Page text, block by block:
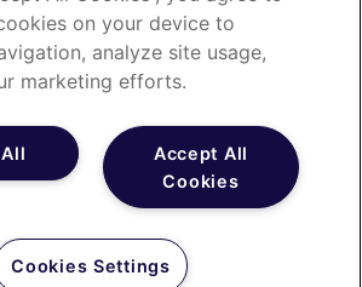
The Medicines Evaluation Unit
The Langley Building
Manchester
M23 9QZ
E: recruitment@meu.org.uk
on your device to
analyze site usage,
marketing efforts.
Accept All
Cookies
Cookies Settings